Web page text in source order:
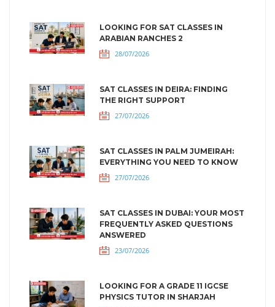
LOOKING FOR SAT CLASSES IN
ARABIAN RANCHES 2
28/07/2026
SAT CLASSES IN DEIRA: FINDING
THE RIGHT SUPPORT
27/07/2026
SAT CLASSES IN PALM JUMEIRAH:
EVERYTHING YOU NEED TO KNOW
27/07/2026
SAT CLASSES IN DUBAI: YOUR MOST
FREQUENTLY ASKED QUESTIONS
ANSWERED
23/07/2026
LOOKING FOR A GRADE 11 IGCSE
PHYSICS TUTOR IN SHARJAH